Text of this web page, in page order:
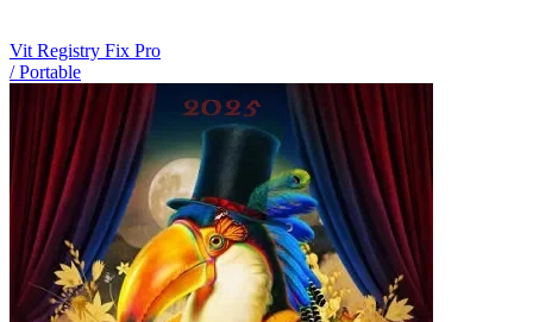
Vit Registry Fix Pro
/ Portable